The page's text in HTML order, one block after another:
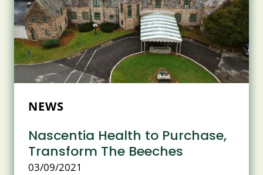
NEWS
Nascentia Health to Purchase,
Transform The Beeches
03/09/2021